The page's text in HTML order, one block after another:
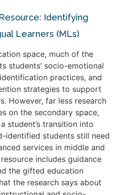
Identifying
Learners (MLs)
space, much of the
students’ socio-emotional
practices, and
strategies to support
However, far less research
on the secondary space,
student’s transition into
identified students still need
services in middle and
includes guidance
the gifted education
the research says about